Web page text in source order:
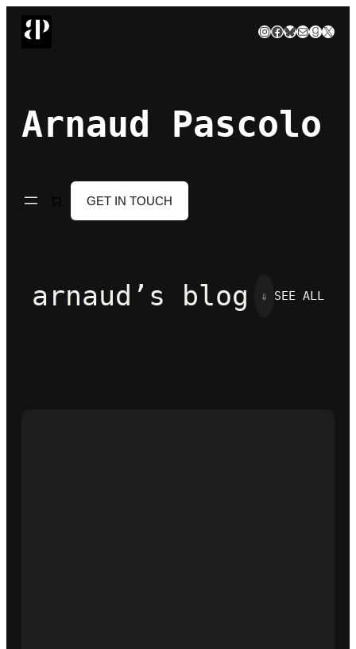
Skip
to
Instagram
Facebook
Bluesky
Mail
X
Arnaud Pascolo
GET IN TOUCH
arnaud’s blog ⇓ SEE ALL